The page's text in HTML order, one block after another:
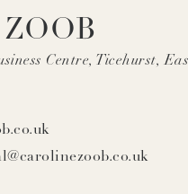
Centre, Ticehurst,